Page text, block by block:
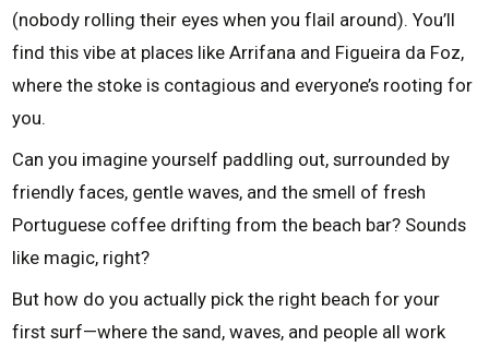
(nobody rolling their eyes when you flail around). You’ll
find this vibe at places like Arrifana and Figueira da Foz,
where the stoke is contagious and everyone’s rooting for
you.
Can you imagine yourself paddling out, surrounded by
friendly faces, gentle waves, and the smell of fresh
Portuguese coffee drifting from the beach bar? Sounds
like magic, right?
But how do you actually pick the right beach for your
first surf—where the sand, waves, and people all work